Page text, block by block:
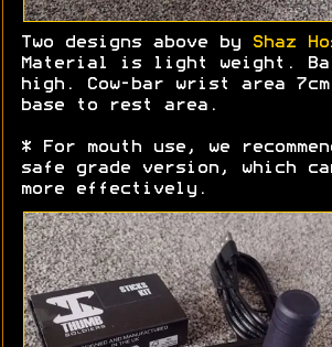
Two designs above by Shaz
Material is light weight.
high. Cow-bar wrist area
base to rest area.
* For mouth use, we
safe grade version, which
more effectively.